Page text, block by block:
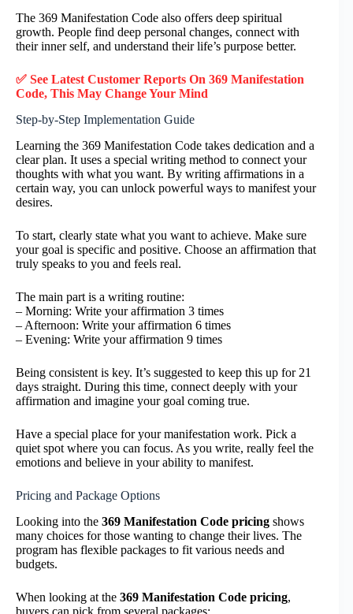
The 369 Manifestation Code also offers deep spiritual
growth. People find deep personal changes, connect with
their inner self, and understand their life’s purpose better.
✅ See Latest Customer Reports On 369 Manifestation
Code, This May Change Your Mind
Step-by-Step Implementation Guide
Learning the 369 Manifestation Code takes dedication and a
clear plan. It uses a special writing method to connect your
thoughts with what you want. By writing affirmations in a
certain way, you can unlock powerful ways to manifest your
desires.
To start, clearly state what you want to achieve. Make sure
your goal is specific and positive. Choose an affirmation that
truly speaks to you and feels real.
The main part is a writing routine:
– Morning: Write your affirmation 3 times
– Afternoon: Write your affirmation 6 times
– Evening: Write your affirmation 9 times
Being consistent is key. It’s suggested to keep this up for 21
days straight. During this time, connect deeply with your
affirmation and imagine your goal coming true.
Have a special place for your manifestation work. Pick a
quiet spot where you can focus. As you write, really feel the
emotions and believe in your ability to manifest.
Pricing and Package Options
Looking into the 369 Manifestation Code pricing shows
many choices for those wanting to change their lives. The
program has flexible packages to fit various needs and
budgets.
When looking at the 369 Manifestation Code pricing,
buyers can pick from several packages: